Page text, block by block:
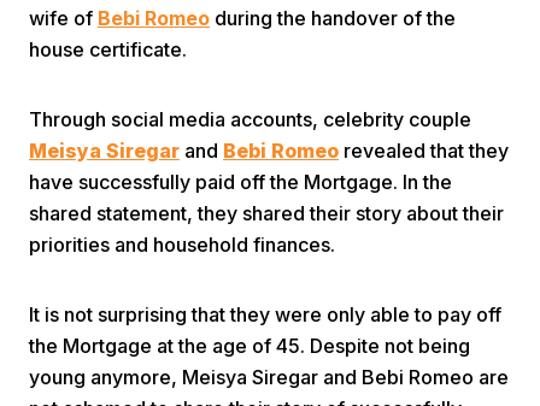
Prev
wife of Bebi Romeo during the handover of the
house certificate.
Through social media accounts, celebrity couple
Meisya Siregar and Bebi Romeo revealed that they
have successfully paid off the Mortgage. In the
shared statement, they shared their story about their
priorities and household finances.
It is not surprising that they were only able to pay off
the Mortgage at the age of 45. Despite not being
young anymore, Meisya Siregar and Bebi Romeo are